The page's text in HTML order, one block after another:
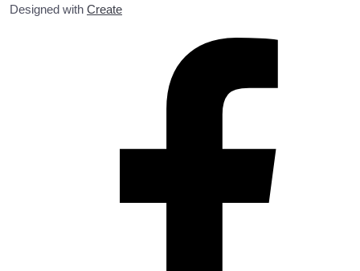
Designed with Create